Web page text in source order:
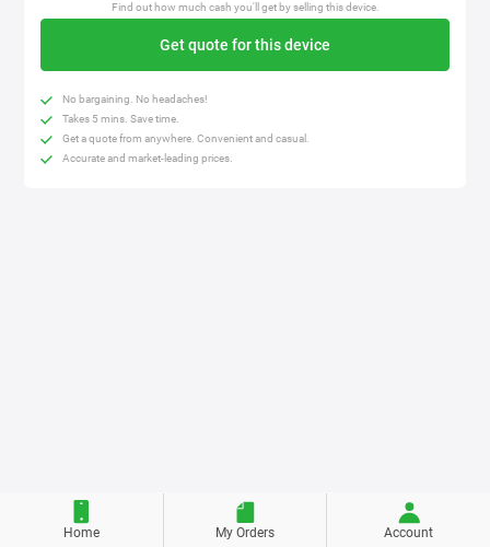
Find out how much cash you'll get by selling this device.
Get quote for this device
No bargaining. No headaches!
Takes 5 mins. Save time.
Get a quote from anywhere. Convenient and casual.
Accurate and market-leading prices.
Home My Orders Account